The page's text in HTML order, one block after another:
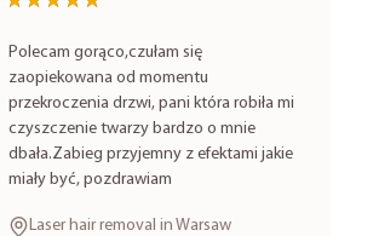
Polecam gorąco,czułam się
zaopiekowana od momentu
przekroczenia drzwi, pani która robiła mi
czyszczenie twarzy bardzo o mnie
dbała.Zabieg przyjemny z efektami jakie
miały być, pozdrawiam
Laser hair removal in Warsaw